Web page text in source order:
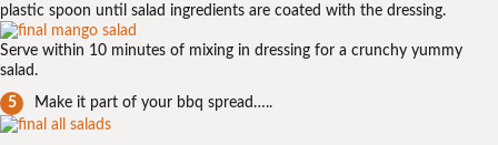
plastic spoon until salad ingredients are coated with the dressing.
Serve within 10 minutes of mixing in dressing for a crunchy yummy
salad.
Make it part of your bbq spread…..